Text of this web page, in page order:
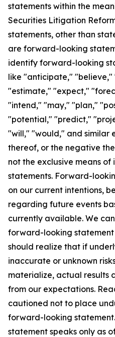
statements within the
Securities Litigation
statements, other than
are forward-looking
identify forward-looking
like "anticipate,"
"estimate," "expect,"
"intend," "may," "plan,"
"potential," "predict,"
"will," "would," and similar
thereof, or the negative
not the exclusive means of
statements. Forward-
on our current intentions,
regarding future events
currently available. We
forward-looking
should realize that if
inaccurate or unknown
materialize, actual results
from our expectations.
cautioned not to place
forward-looking
statement speaks only as